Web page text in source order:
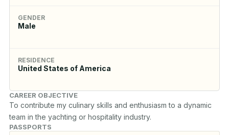
GENDER
Male
RESIDENCE
United States of America
CAREER OBJECTIVE
To contribute my culinary skills and enthusiasm to a dynamic
team in the yachting or hospitality industry.
PASSPORTS